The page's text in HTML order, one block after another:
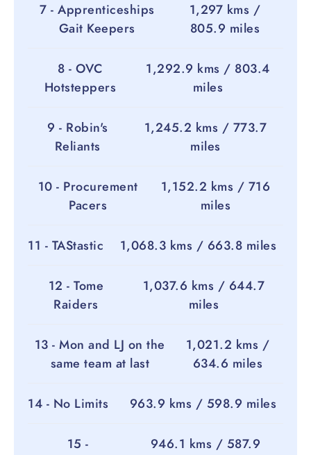
7 - Apprenticeships
Gait Keepers
1,297 kms /
805.9 miles
8 - OVC
Hotsteppers
1,292.9 kms / 803.4
miles
9 - Robin's
Reliants
1,245.2 kms / 773.7
miles
10 - Procurement
Pacers
1,152.2 kms / 716
miles
11 - TAStastic 1,068.3 kms / 663.8 miles
12 - Tome
Raiders
1,037.6 kms / 644.7
miles
13 - Mon and LJ on the
same team at last
1,021.2 kms /
634.6 miles
14 - No Limits 963.9 kms / 598.9 miles
15 -
946.1 kms / 587.9